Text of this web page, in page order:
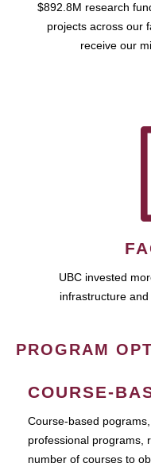
$892.8M research
projects across our
receive our
UBC invested
infrastructure
PROGRAM
COURSE-
Course-based
professional programs,
number of courses to